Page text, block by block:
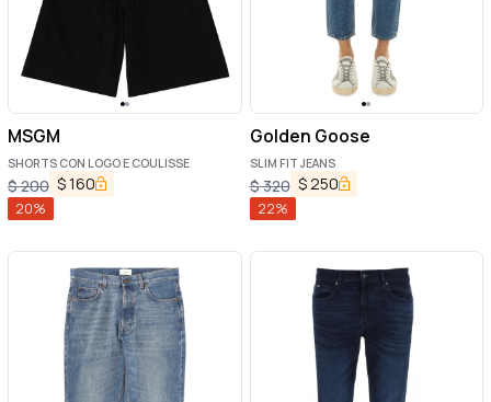
MSGM
SHORTS CON LOGO E COULISSE
$200 $160
20%
Golden Goose
SLIM FIT JEANS
$320 $250
22%